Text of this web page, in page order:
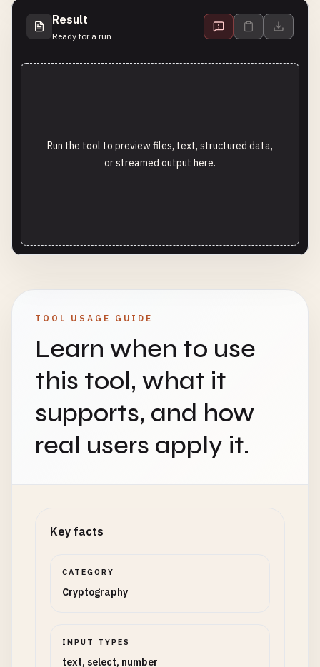
Result
Ready for a run
Run the tool to preview files, text, structured data,
or streamed output here.
TOOL USAGE GUIDE
Learn when to use
this tool, what it
supports, and how
real users apply it.
Key facts
CATEGORY
Cryptography
INPUT TYPES
text, select, number